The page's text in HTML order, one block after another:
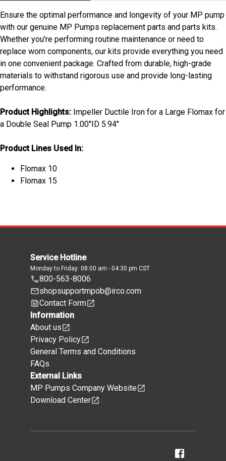
Ensure the optimal performance and longevity of your MP pump
with our genuine MP Pumps replacement parts and parts kits.
Whether you're performing routine maintenance or need to
replace worn components, our kits provide everything you need
in one convenient package. Crafted from durable, high-grade
materials to withstand rigorous use and provide long-lasting
performance.
Product Highlights: Impeller Ductile Iron for a Large Flomax for
a Double Seal Pump 1.00"ID 5.94"
Product Lines Used In:
Flomax 10
Flomax 15
Service Hotline
Monday to Friday: 08:00 am - 04:30 pm CST
800-563-8006
shopsupportmpob@irco.com
Contact Form
Information
About us
Privacy Policy
General Terms and Conditions
FAQs
External Links
MP Pumps Company Website
Download Center